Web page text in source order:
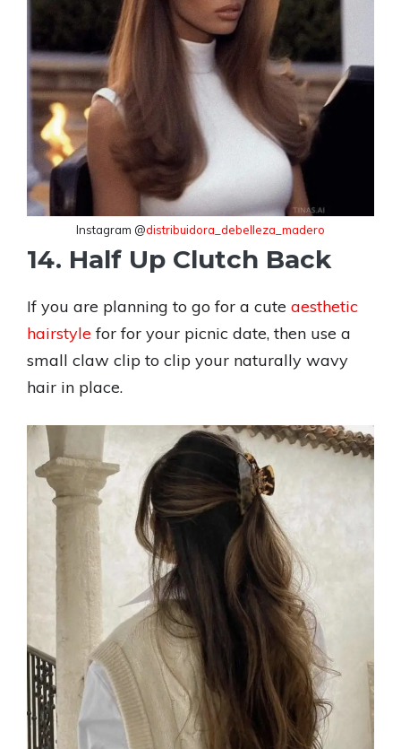
Instagram @distribuidora_debelleza_madero
14. Half Up Clutch Back
If you are planning to go for a cute aesthetic
hairstyle for for your picnic date, then use a
small claw clip to clip your naturally wavy
hair in place.